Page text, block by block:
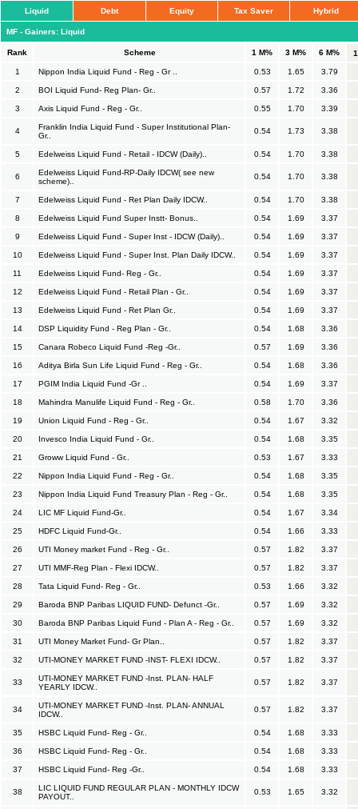
Liquid Debt Equity Tax Saver Hybrid
MF - Gainers: Liquid
Rank Scheme 1 M% 3 M% 6 M%
1 Nippon India Liquid Fund - Reg - Gr .. 0.53 1.65 3.79
2 BOI Liquid Fund- Reg Plan- Gr.. 0.57 1.72 3.36
3 Axis Liquid Fund - Reg - Gr.. 0.55 1.70 3.39
4
Franklin India Liquid Fund - Super Institutional Plan-
Gr..
0.54 1.73 3.38
5 Edelweiss Liquid Fund - Retail - IDCW (Daily).. 0.54 1.70 3.38
6
Edelweiss Liquid Fund-RP-Daily IDCW( see new
scheme)..
0.54 1.70 3.38
7 Edelweiss Liquid Fund - Ret Plan Daily IDCW.. 0.54 1.70 3.38
8 Edelweiss Liquid Fund Super Instt- Bonus.. 0.54 1.69 3.37
9 Edelweiss Liquid Fund - Super Inst - IDCW (Daily).. 0.54 1.69 3.37
10 Edelweiss Liquid Fund - Super Inst. Plan Daily IDCW.. 0.54 1.69 3.37
11 Edelweiss Liquid Fund- Reg - Gr.. 0.54 1.69 3.37
12 Edelweiss Liquid Fund - Retail Plan - Gr.. 0.54 1.69 3.37
13 Edelweiss Liquid Fund - Ret Plan Gr.. 0.54 1.69 3.37
14 DSP Liquidity Fund - Reg Plan - Gr.. 0.54 1.68 3.36
15 Canara Robeco Liquid Fund -Reg -Gr.. 0.57 1.69 3.36
16 Aditya Birla Sun Life Liquid Fund - Reg - Gr.. 0.54 1.68 3.36
17 PGIM India Liquid Fund -Gr .. 0.54 1.69 3.37
18 Mahindra Manulife Liquid Fund - Reg - Gr.. 0.58 1.70 3.36
19 Union Liquid Fund - Reg - Gr.. 0.54 1.67 3.32
20 Invesco India Liquid Fund - Gr.. 0.54 1.68 3.35
21 Groww Liquid Fund - Gr.. 0.53 1.67 3.33
22 Nippon India Liquid Fund - Reg - Gr.. 0.54 1.68 3.35
23 Nippon India Liquid Fund Treasury Plan - Reg - Gr.. 0.54 1.68 3.35
24 LIC MF Liquid Fund-Gr.. 0.54 1.67 3.34
25 HDFC Liquid Fund-Gr.. 0.54 1.66 3.33
26 UTI Money market Fund - Reg - Gr.. 0.57 1.82 3.37
27 UTI MMF-Reg Plan - Flexi IDCW.. 0.57 1.82 3.37
28 Tata Liquid Fund- Reg - Gr.. 0.53 1.66 3.32
29 Baroda BNP Paribas LIQUID FUND- Defunct -Gr.. 0.57 1.69 3.32
30 Baroda BNP Paribas Liquid Fund - Plan A - Reg - Gr.. 0.57 1.69 3.32
31 UTI Money Market Fund- Gr Plan.. 0.57 1.82 3.37
32 UTI-MONEY MARKET FUND -INST- FLEXI IDCW.. 0.57 1.82 3.37
33
UTI-MONEY MARKET FUND -Inst. PLAN- HALF
YEARLY IDCW..
0.57 1.82 3.37
34
UTI-MONEY MARKET FUND -Inst. PLAN- ANNUAL
IDCW..
0.57 1.82 3.37
35 HSBC Liquid Fund- Reg - Gr.. 0.54 1.68 3.33
36 HSBC Liquid Fund- Reg - Gr.. 0.54 1.68 3.33
37 HSBC Liquid Fund- Reg -Gr.. 0.54 1.68 3.33
38
LIC LIQUID FUND REGULAR PLAN - MONTHLY IDCW
PAYOUT..
0.53 1.65 3.32